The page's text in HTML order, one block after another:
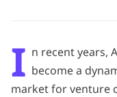
I n recent years,
become a
market for venture